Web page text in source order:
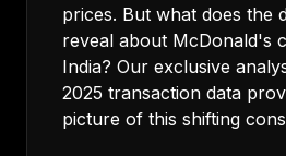
prices. But what does the
reveal about McDonald's
India? Our exclusive
2025 transaction data
picture of this shifting